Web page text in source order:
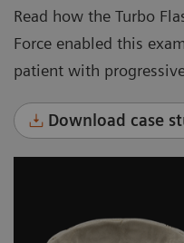
Read how the Turbo
Force enabled this
patient with
Download case